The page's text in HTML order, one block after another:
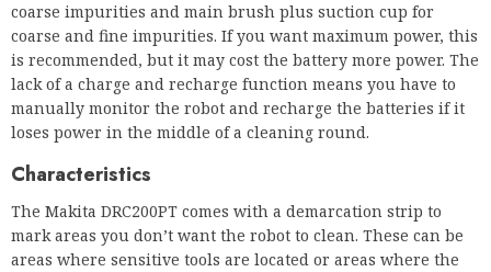
coarse impurities and main brush plus suction cup for
coarse and fine impurities. If you want maximum power, this
is recommended, but it may cost the battery more power. The
lack of a charge and recharge function means you have to
manually monitor the robot and recharge the batteries if it
loses power in the middle of a cleaning round.
Characteristics
The Makita DRC200PT comes with a demarcation strip to
mark areas you don’t want the robot to clean. These can be
areas where sensitive tools are located or areas where the